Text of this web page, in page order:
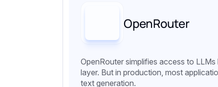
OpenRouter
OpenRouter simplifies access to
layer. But in production, most
text generation.